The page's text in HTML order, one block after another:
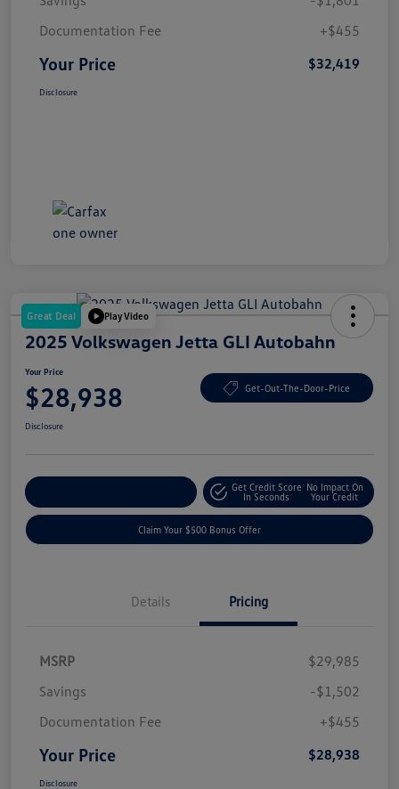
Documentation Fee
+$455
Your Price $32,419
Disclosure
Great Deal Play Video
2025 Volkswagen Jetta GLI Autobahn
Your Price
$28,938 Get-Out-The-Door-Price
Disclosure
Get Credit Score
In Seconds
No Impact On
Your Credit
Claim Your $500 Bonus Offer
Details Pricing
MSRP
$29,985
Savings
-$1,502
Documentation Fee
+$455
Your Price $28,938
Disclosure